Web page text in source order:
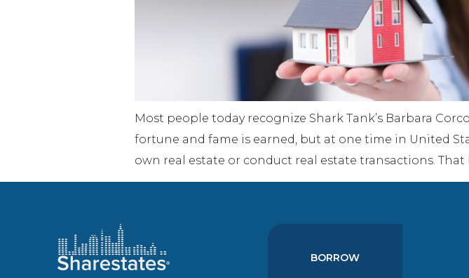
Most people today recognize Shark Tank’s Barbara
fortune and fame is earned, but at one time in United
own real estate or conduct real estate transactions.
BORROW